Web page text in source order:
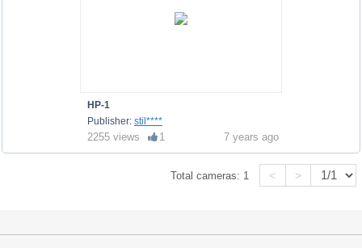
HP-1
Publisher: stil****
2255 views 1 7 years ago
Total cameras: 1 < >